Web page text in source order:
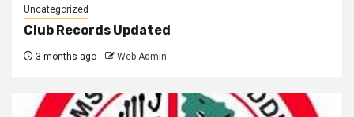
Uncategorized
Club Records Updated
3 months ago Web Admin